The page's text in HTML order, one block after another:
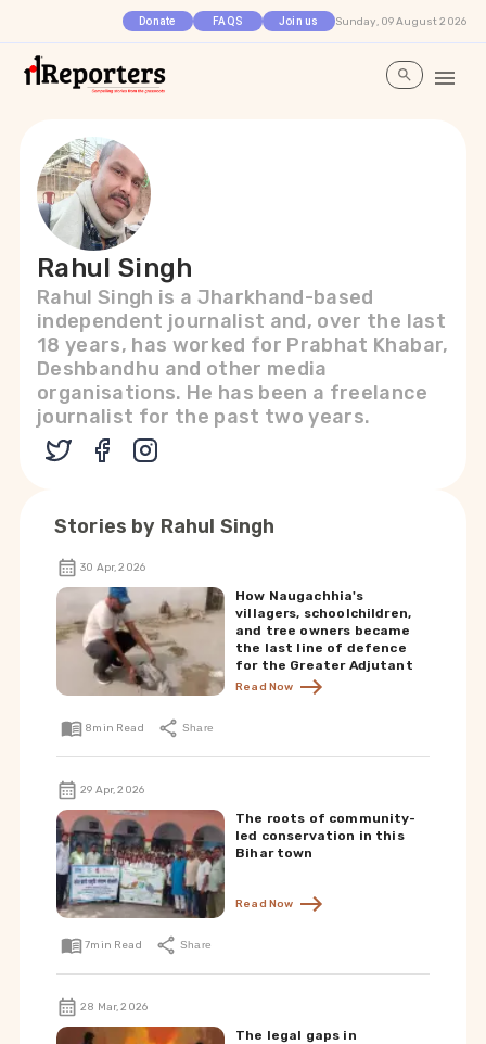
Donate FAQS Join us Sunday, 09 August 2026
Rahul Singh
Rahul Singh is a Jharkhand-based
independent journalist and, over the last
18 years, has worked for Prabhat Khabar,
Deshbandhu and other media
organisations. He has been a freelance
journalist for the past two years.
Stories by Rahul Singh
30 Apr, 2026
How Naugachhia's
villagers, schoolchildren,
and tree owners became
the last line of defence
for the Greater Adjutant
Read Now
8min Read Share
29 Apr, 2026
The roots of community-
led conservation in this
Bihar town
Read Now
7min Read Share
28 Mar, 2026
The legal gaps in